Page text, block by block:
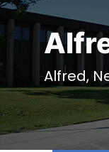
Alfred,